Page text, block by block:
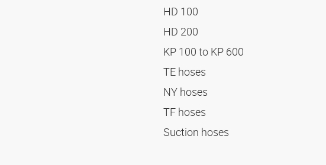
HD 100
HD 200
KP 100 to KP 600
TE hoses
NY hoses
TF hoses
Suction hoses